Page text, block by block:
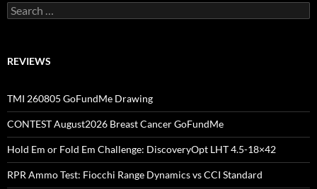
Search
for:
REVIEWS
TMI 260805 GoFundMe Drawing
CONTEST August2026 Breast Cancer GoFundMe
Hold Em or Fold Em Challenge: DiscoveryOpt LHT 4.5-18×42
RPR Ammo Test: Fiocchi Range Dynamics vs CCI Standard